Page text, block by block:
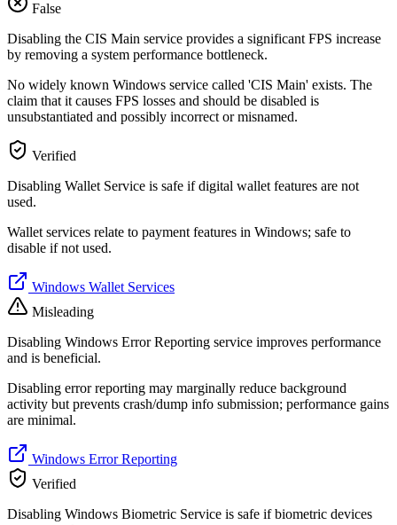
False
Disabling the CIS Main service provides a significant FPS increase
by removing a system performance bottleneck.
No widely known Windows service called 'CIS Main' exists. The
claim that it causes FPS losses and should be disabled is
unsubstantiated and possibly incorrect or misnamed.
Verified
Disabling Wallet Service is safe if digital wallet features are not
used.
Wallet services relate to payment features in Windows; safe to
disable if not used.
Windows Wallet Services
Misleading
Disabling Windows Error Reporting service improves performance
and is beneficial.
Disabling error reporting may marginally reduce background
activity but prevents crash/dump info submission; performance gains
are minimal.
Windows Error Reporting
Verified
Disabling Windows Biometric Service is safe if biometric devices